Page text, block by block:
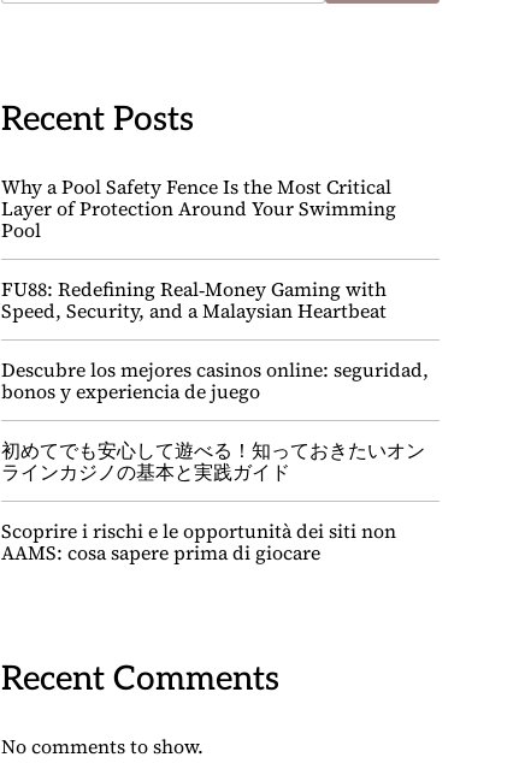
Recent Posts
Why a Pool Safety Fence Is the Most Critical
Layer of Protection Around Your Swimming
Pool
FU88: Redefining Real‑Money Gaming with
Speed, Security, and a Malaysian Heartbeat
Descubre los mejores casinos online: seguridad,
bonos y experiencia de juego
初めてでも安心して遊べる！知っておきたいオン
ラインカジノの基本と実践ガイド
Scoprire i rischi e le opportunità dei siti non
AAMS: cosa sapere prima di giocare
Recent Comments
No comments to show.